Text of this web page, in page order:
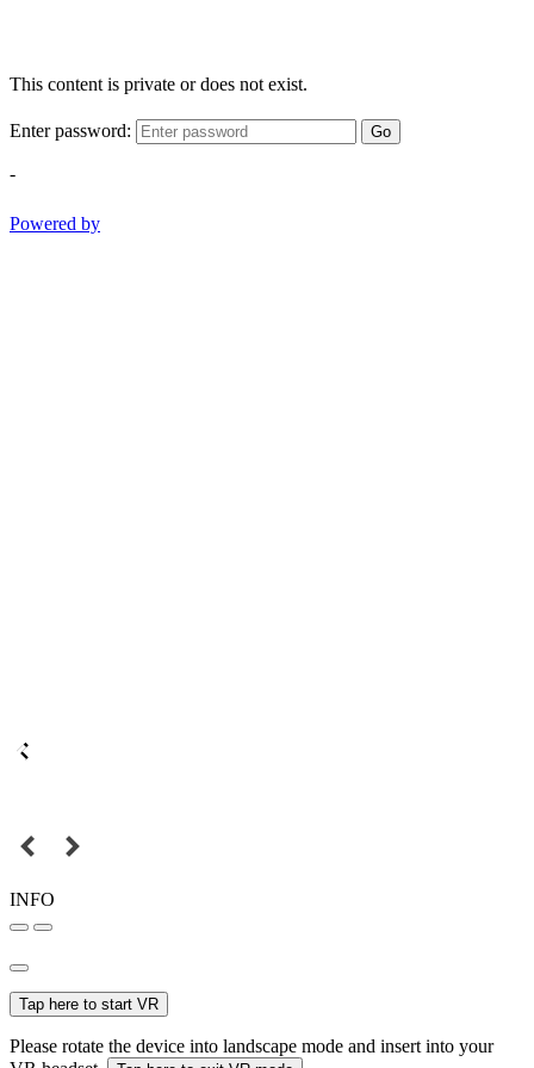
This content is private or does not exist.
Enter password: Go
-
Powered by
INFO
Tap here to start VR
Please rotate the device into landscape mode and insert into your